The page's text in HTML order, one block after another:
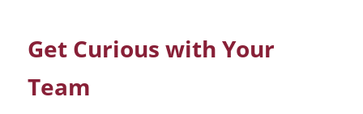
Get Curious with Your
Team